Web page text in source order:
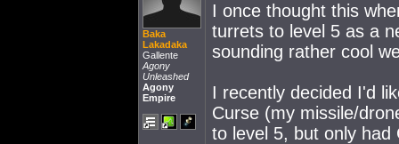
Baka
Lakadaka
Gallente
Agony
Unleashed
Agony
Empire
I once thought this
turrets to level 5 as a
sounding rather cool
I recently decided I'd
Curse (my missile/
to level 5, but only had